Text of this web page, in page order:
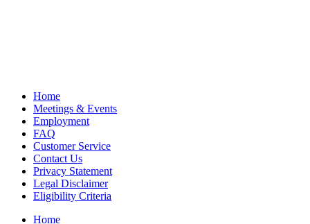
Home
Meetings & Events
Employment
FAQ
Customer Service
Contact Us
Privacy Statement
Legal Disclaimer
Eligibility Criteria
Home